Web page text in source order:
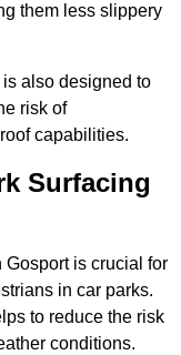
them less slippery
also designed to
risk of
capabilities.
Surfacing
Gosport is crucial for
in car parks.
to reduce the risk
conditions.